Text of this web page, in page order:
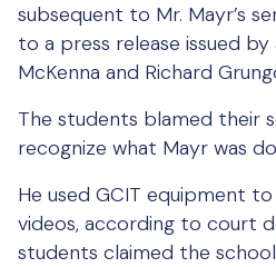
subsequent to Mr. Mayr’s
to a press release issued
McKenna and Richard
The students blamed their
recognize what Mayr was
He used GCIT equipment
videos, according to court
students claimed the